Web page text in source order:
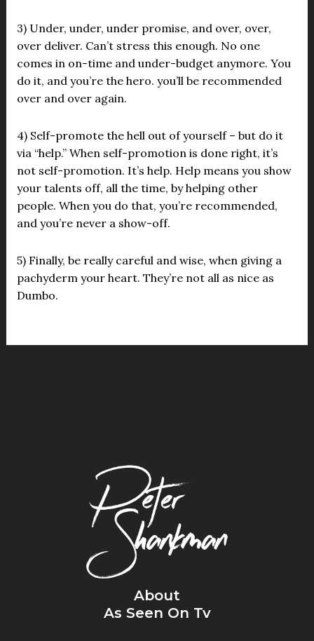
3) Under, under, under promise, and over, over,
over deliver. Can’t stress this enough. No one
comes in on-time and under-budget anymore. You
do it, and you’re the hero. you’ll be recommended
over and over again.
4) Self-promote the hell out of yourself – but do it
via “help.” When self-promotion is done right, it’s
not self-promotion. It’s help. Help means you show
your talents off, all the time, by helping other
people. When you do that, you’re recommended,
and you’re never a show-off.
5) Finally, be really careful and wise, when giving a
pachyderm your heart. They’re not all as nice as
Dumbo.
About
As Seen On Tv